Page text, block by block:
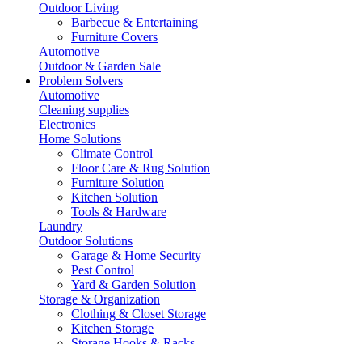
Outdoor Living
Barbecue & Entertaining
Furniture Covers
Automotive
Outdoor & Garden Sale
Problem Solvers
Automotive
Cleaning supplies
Electronics
Home Solutions
Climate Control
Floor Care & Rug Solution
Furniture Solution
Kitchen Solution
Tools & Hardware
Laundry
Outdoor Solutions
Garage & Home Security
Pest Control
Yard & Garden Solution
Storage & Organization
Clothing & Closet Storage
Kitchen Storage